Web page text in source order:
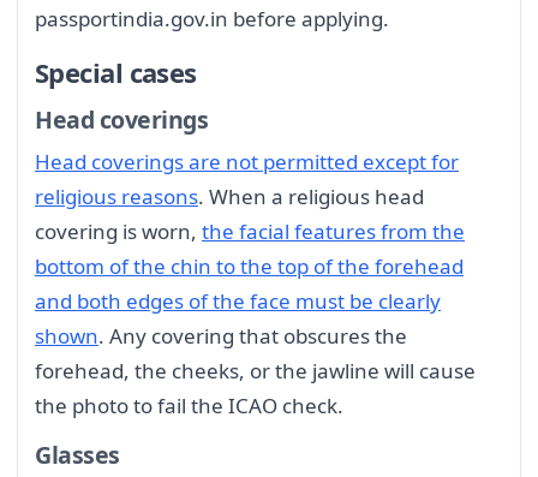
passportindia.gov.in before applying.
Special cases
Head coverings
Head coverings are not permitted except for
religious reasons. When a religious head
covering is worn, the facial features from the
bottom of the chin to the top of the forehead
and both edges of the face must be clearly
shown. Any covering that obscures the
forehead, the cheeks, or the jawline will cause
the photo to fail the ICAO check.
Glasses